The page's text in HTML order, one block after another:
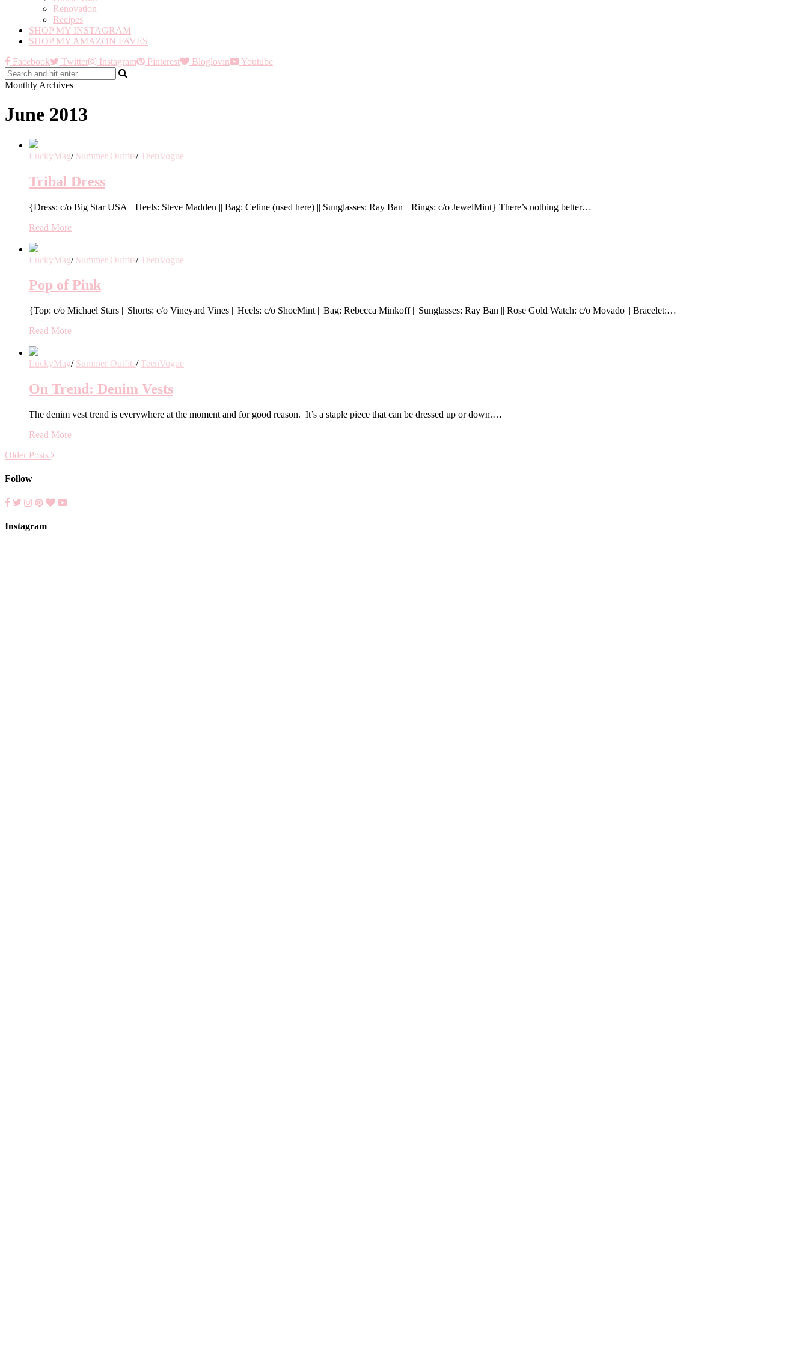
Renovation
Recipes
SHOP MY INSTAGRAM
SHOP MY AMAZON FAVES
Facebook
Twitter Instagram Pinterest Bloglovin Youtube
Monthly Archives
June 2013
LuckyMag/ Summer Outfits/ TeenVogue
Tribal Dress
{Dress: c/o Big Star USA || Heels: Steve Madden || Bag: Celine (used here) || Sunglasses: Ray Ban || Rings: c/o JewelMint} There’s nothing better…
Read More
LuckyMag/ Summer Outfits/ TeenVogue
Pop of Pink
{Top: c/o Michael Stars || Shorts: c/o Vineyard Vines || Heels: c/o ShoeMint || Bag: Rebecca Minkoff || Sunglasses: Ray Ban || Rose Gold Watch: c/o Movado || Bracelet:…
Read More
LuckyMag/ Summer Outfits/ TeenVogue
On Trend: Denim Vests
The denim vest trend is everywhere at the moment and for good reason. It’s a staple piece that can be dressed up or down.…
Read More
Older Posts
Follow
Instagram